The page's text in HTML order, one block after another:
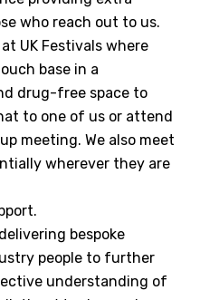
who reach out to us.
UK Festivals where
base in a
drug-free space to
to one of us or attend
meeting. We also meet
wherever they are
bespoke
people to further
understanding of